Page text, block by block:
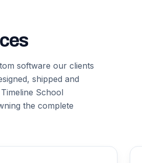
software our clients
shipped and
School
the complete